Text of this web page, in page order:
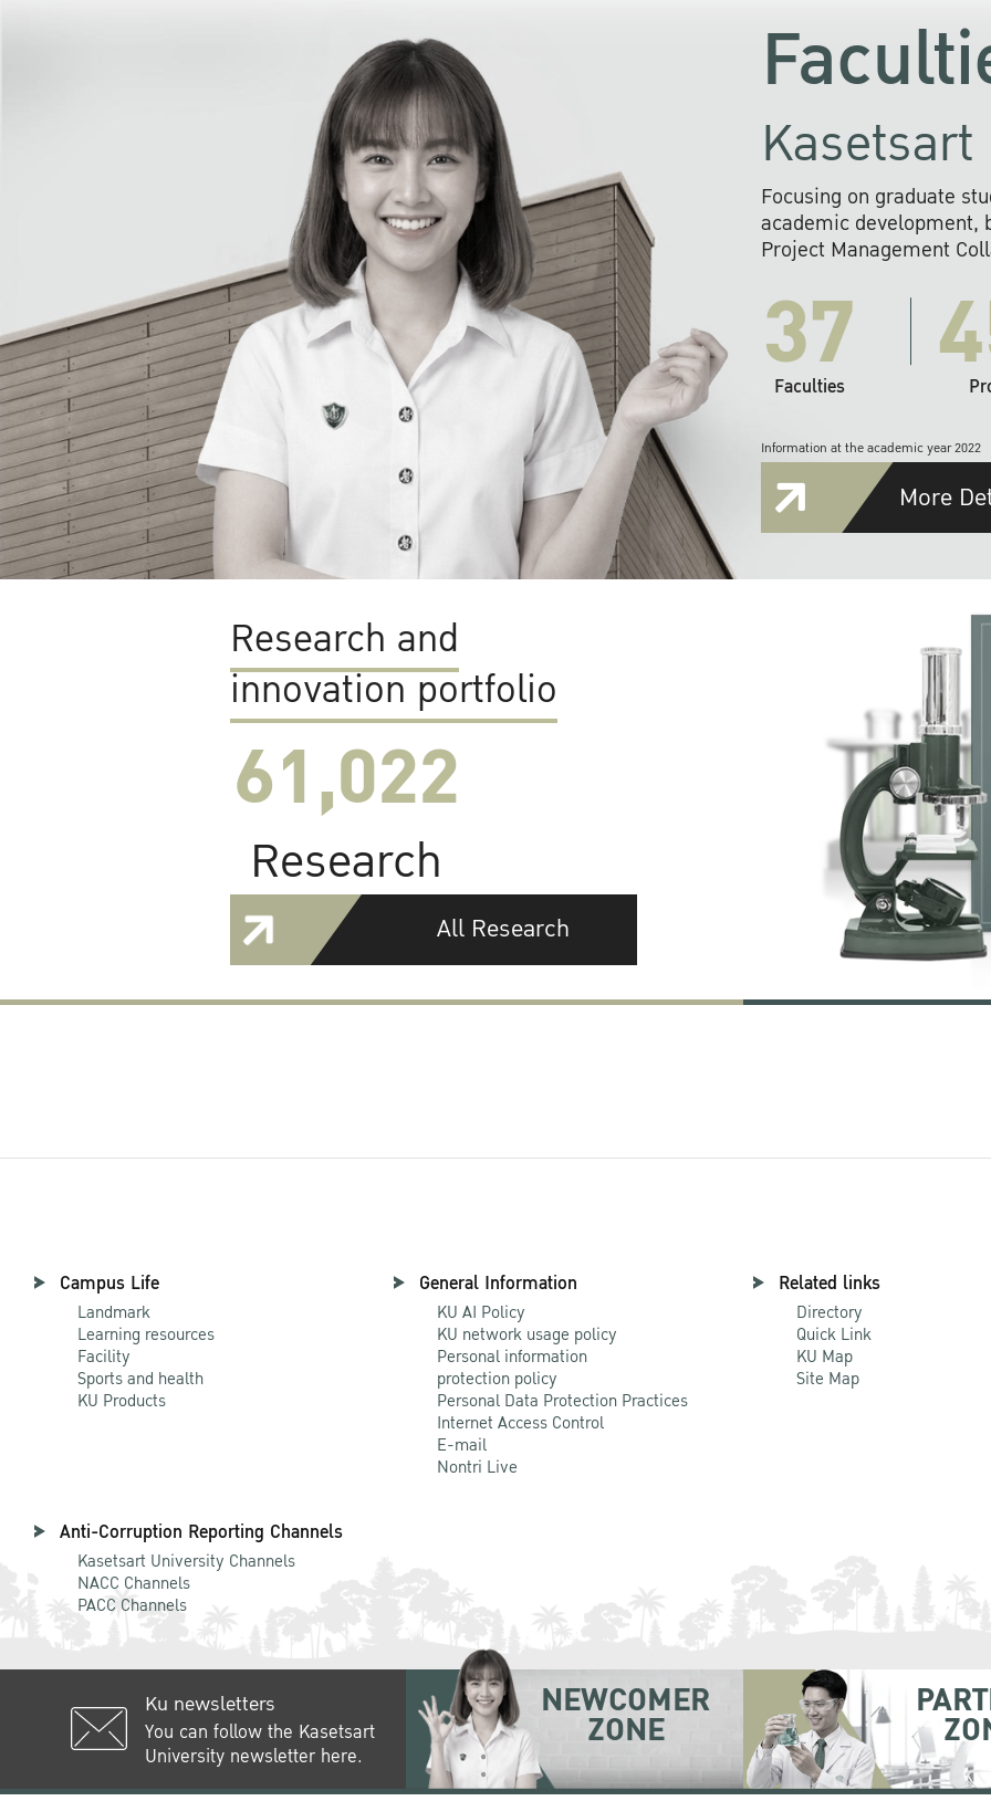
Focusing on graduate
academic development,
Project Management
37
Faculties
Information at the academic year 2022
More
Research and
innovation portfolio
61,022
Research
All Research
Campus Life
Landmark
Learning resources
Facility
Sports and health
KU Products
General Information
KU AI Policy
KU network usage policy
Personal information
protection policy
Personal Data Protection Practices
Internet Access Control
E-mail
Nontri Live
Related links
Directory
Quick Link
KU Map
Site Map
Anti-Corruption Reporting Channels
Kasetsart University Channels
NACC Channels
PACC Channels
Ku newsletters
You can follow the Kasetsart
University newsletter here.
NEWCOMER
ZONE